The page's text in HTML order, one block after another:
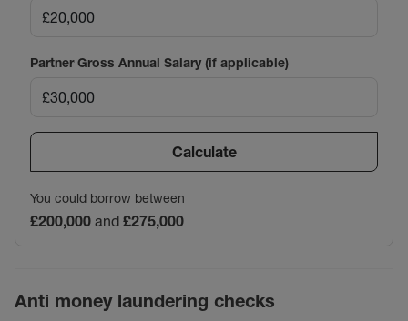
Partner Gross Annual Salary (if applicable)
Calculate
You could borrow between
£200,000 and £275,000
Anti money laundering checks